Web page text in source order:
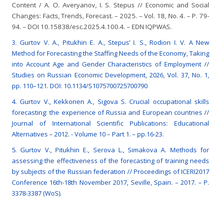
Content / A. O. Averyanov, I. S. Stepus // Economic and Social
Changes: Facts, Trends, Forecast. – 2025. – Vol. 18, No. 4. – P. 79-
94. – DOI 10.15838/esc.2025.4.100.4. – EDN IQPWAS.
3. Gurtov V. A., Pitukhin E. A., Stepus’ I. S., Rodion I. V. A New
Method for Forecasting the Staffing Needs of the Economy, Taking
into Account Age and Gender Characteristics of Employment //
Studies on Russian Economic Development, 2026, Vol. 37, No. 1,
pp. 110–121. DOI: 10.1134/S1075700725700790
4. Gurtov V., Kekkonen A., Sigova S. Crucial occupational skills
forecasting: the experience of Russia and European countries //
Journal of International Scientific Publications: Educational
Alternatives – 2012. - Volume 10 – Part 1. – pp.16-23.
5. Gurtov V., Pitukhin E., Serova L., Simakova A. Methods for
assessing the effectiveness of the forecasting of training needs
by subjects of the Russian federation // Proceedings of ICERI2017
Conference 16th-18th November 2017, Seville, Spain. – 2017. – Р.
3378-3387 (WoS).